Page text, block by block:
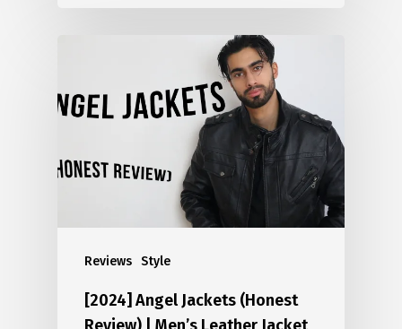
Reviews Style
[2024] Angel Jackets (Honest